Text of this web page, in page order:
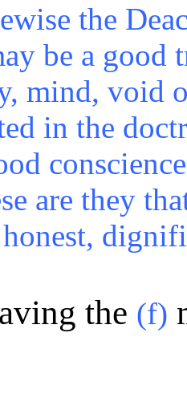
the
be a
mind, void
in the
are they
the (f)